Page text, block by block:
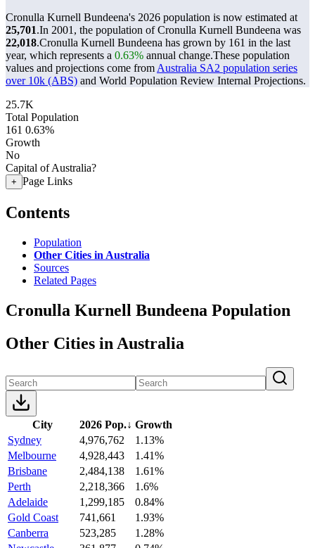
Cronulla Kurnell Bundeena's 2026 population is now estimated at
25,701.In 2001, the population of Cronulla Kurnell Bundeena was
22,018.Cronulla Kurnell Bundeena has grown by 161 in the last
year, which represents a 0.63% annual change.These population
values and projections come from Australia SA2 population series
over 10k (ABS) and World Population Review Internal Projections.
25.7K
Total Population
161 0.63%
Growth
No
Capital of Australia?
+ Page Links
Contents
Population
Other Cities in Australia
Sources
Related Pages
Cronulla Kurnell Bundeena Population
Other Cities in Australia
City 2026 Pop.↓ Growth
Sydney
4,976,762
1.13%
Melbourne
4,928,443
1.41%
Brisbane
2,484,138
1.61%
Perth
2,218,366
1.6%
Adelaide
1,299,185
0.84%
Gold Coast
741,661
1.93%
Canberra
523,285
1.28%